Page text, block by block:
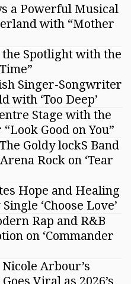
a Powerful Musical
with “Mother
the Spotlight with the
Singer-Songwriter
with ‘Too Deep’
Stage with the
Good on You”
Goldy lockS Band
Rock on ‘Tear
Hope and Healing
‘Choose Love’
Rap and R&B
on ‘Commander
Arbour’s
Viral as 2026’s